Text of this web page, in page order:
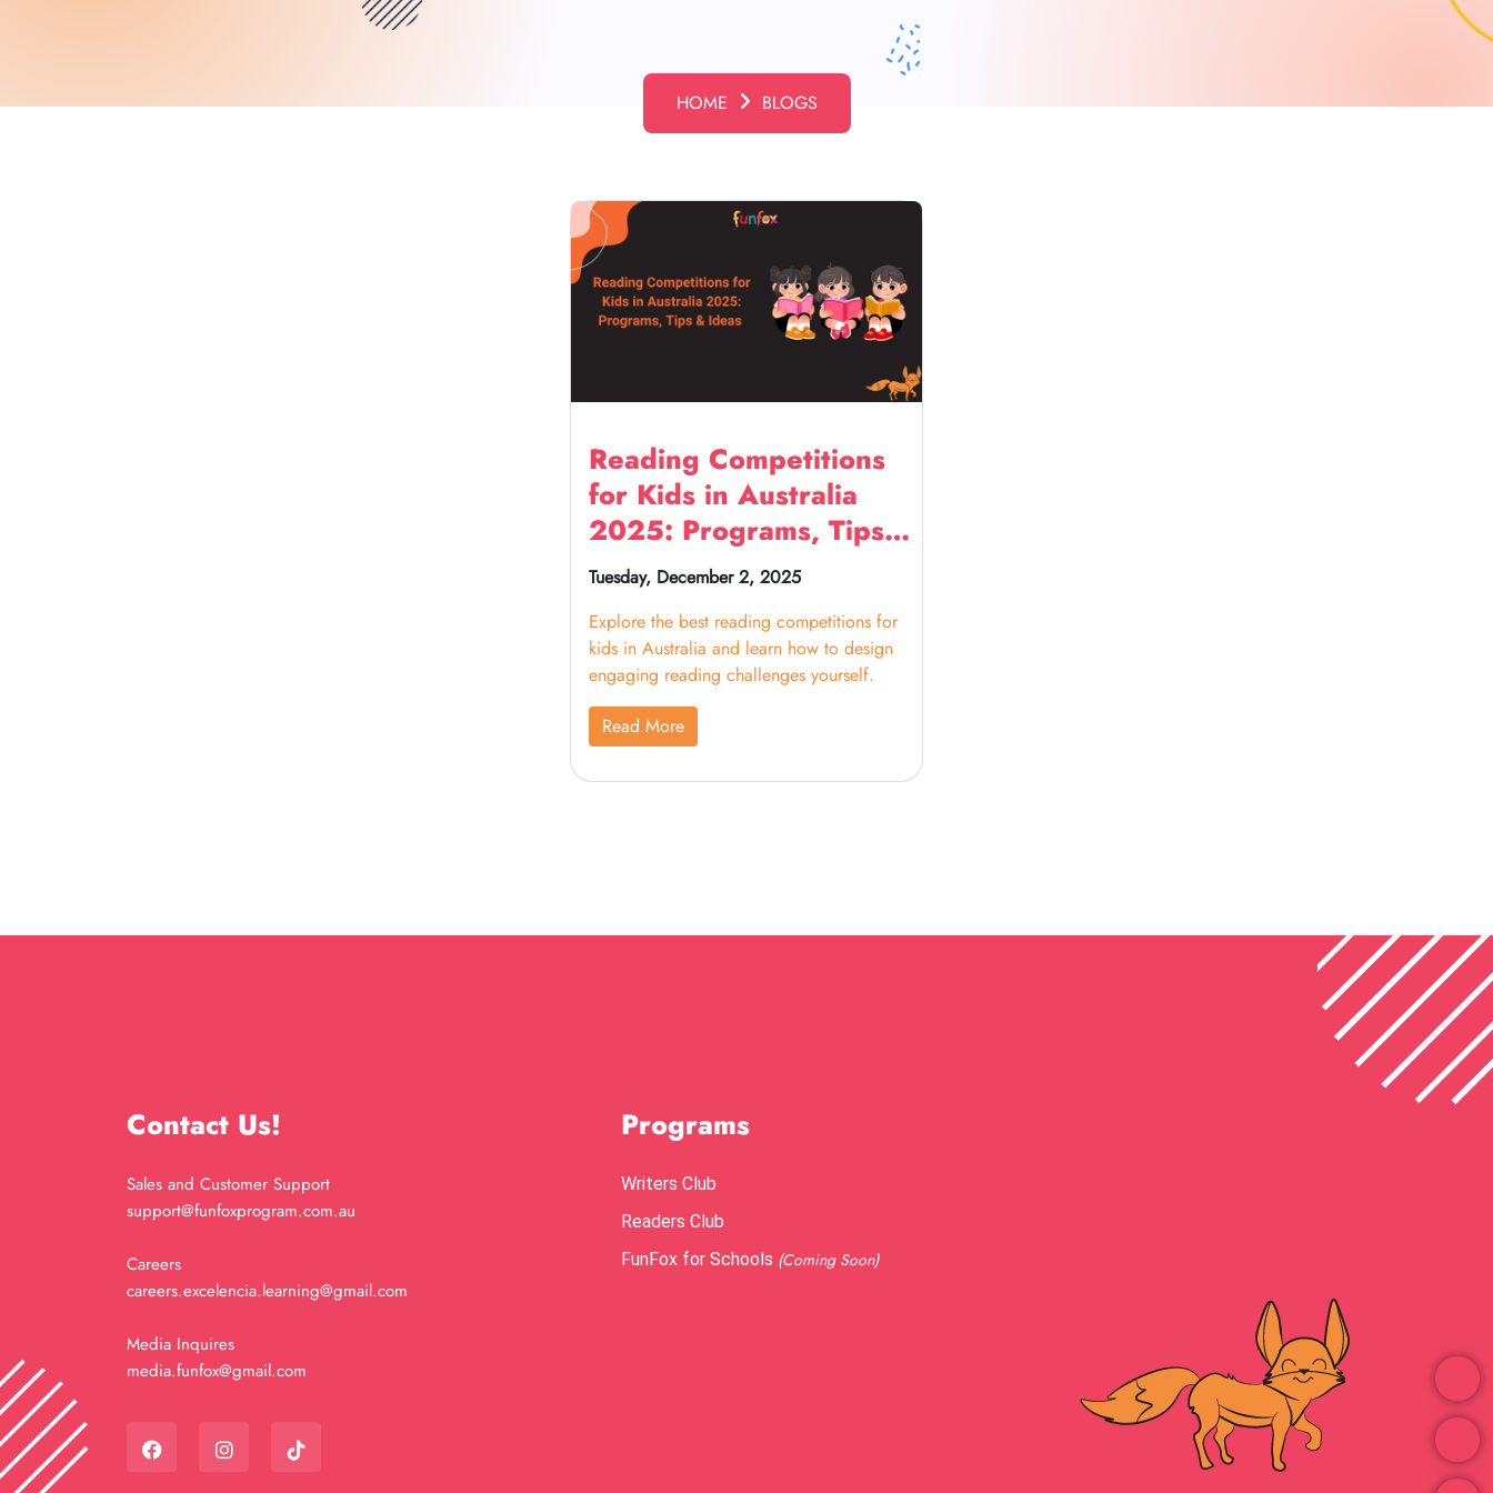
HOME BLOGS
Reading Competitions
for Kids in Australia
2025: Programs, Tips
& Ideas
Tuesday, December 2, 2025
Explore the best reading competitions for
kids in Australia and learn how to design
engaging reading challenges yourself.
Read More
Contact Us!
Sales and Customer Support
support@funfoxprogram.com.au
Careers
careers.excelencia.learning@gmail.com
Media Inquires
media.funfox@gmail.com
Programs
Writers Club
Readers Club
FunFox for Schools (Coming Soon)